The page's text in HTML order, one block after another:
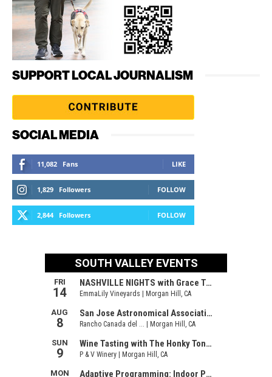
SUPPORT LOCAL JOURNALISM
SOCIAL MEDIA
11,082 Fans LIKE
1,829 Followers FOLLOW
2,844 Followers FOLLOW